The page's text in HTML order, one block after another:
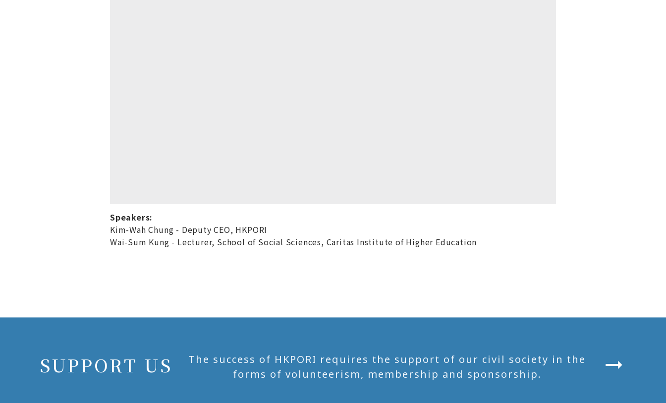
Speakers:
Kim-Wah Chung - Deputy CEO, HKPORI
Wai-Sum Kung - Lecturer, School of Social Sciences, Caritas Institute of Higher Education
SUPPORT US
The success of HKPORI requires the support of our civil society in the
forms of volunteerism, membership and sponsorship.